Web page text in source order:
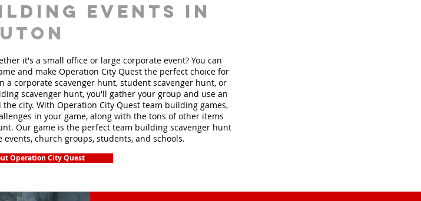
events in
it's a small office or large corporate event? You can
and make Operation City Quest the perfect choice for
corporate scavenger hunt, student scavenger hunt, or
scavenger hunt, you'll gather your group and use an
city. With Operation City Quest team building games,
in your game, along with the tons of other items
Our game is the perfect team building scavenger hunt
church groups, students, and schools.
Operation City Quest